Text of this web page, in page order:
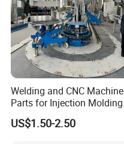
Welding and CNC Machine
Parts for Injection Molding
Machine
US$1.50-2.50